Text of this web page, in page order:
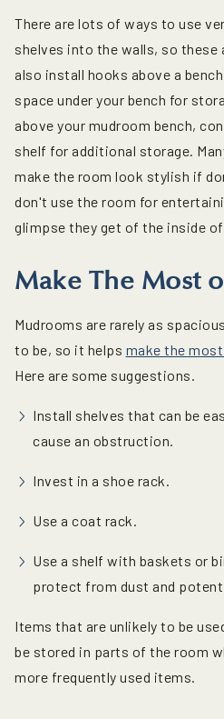
There are lots of ways to use
shelves into the walls, so these
also install hooks above a
space under your bench for
above your mudroom bench,
shelf for additional storage.
make the room look stylish if
don't use the room for
glimpse they get of the inside
Make The Most
Mudrooms are rarely as
to be, so it helps make the
Here are some suggestions.
Install shelves that can be
cause an obstruction.
Invest in a shoe rack.
Use a coat rack.
Use a shelf with baskets or
protect from dust and
Items that are unlikely to be
be stored in parts of the room
more frequently used items.